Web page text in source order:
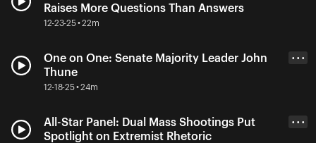
Raises More Questions Than Answers
12-23-25 • 22m
One on One: Senate Majority Leader John
Thune
12-18-25 • 24m
• • •
All-Star Panel: Dual Mass Shootings Put
Spotlight on Extremist Rhetoric
• • •